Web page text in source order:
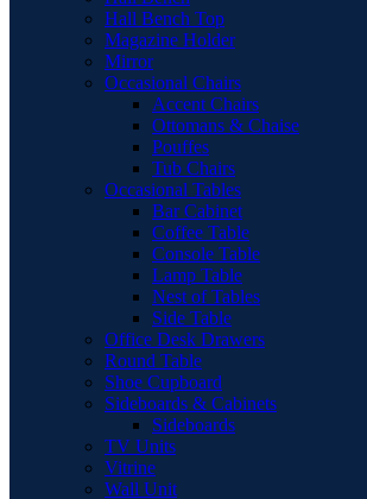
Hall Bench Top
Magazine Holder
Mirror
Occasional Chairs
Accent Chairs
Ottomans & Chaise
Pouffes
Tub Chairs
Occasional Tables
Bar Cabinet
Coffee Table
Console Table
Lamp Table
Nest of Tables
Side Table
Office Desk Drawers
Round Table
Shoe Cupboard
Sideboards & Cabinets
Sideboards
TV Units
Vitrine
Wall Unit